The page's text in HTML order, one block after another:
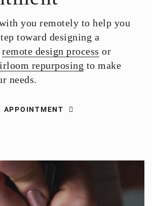
you remotely to help you
toward designing a
remote design process or
repurposing to make
needs.
APPOINTMENT